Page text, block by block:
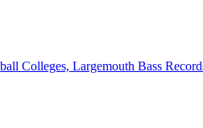
Colleges, Largemouth Bass